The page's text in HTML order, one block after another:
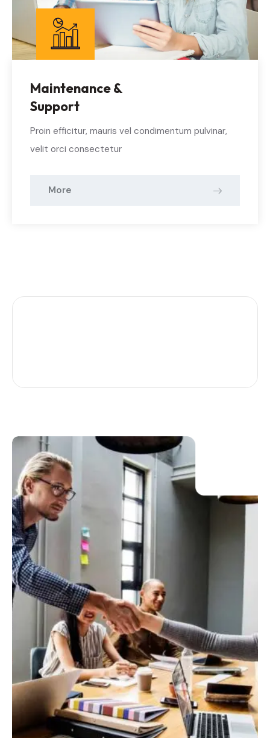
Maintenance &
Support
Proin efficitur, mauris vel condimentum pulvinar,
velit orci consectetur
More